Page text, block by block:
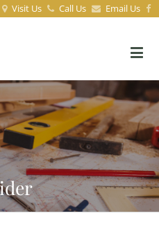
Visit Us Call Us Email Us